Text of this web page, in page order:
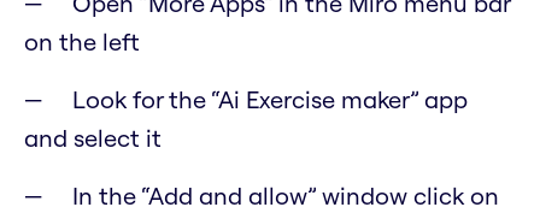
on the left
Look for the “Ai Exercise maker” app
and select it
In the “Add and allow” window click on